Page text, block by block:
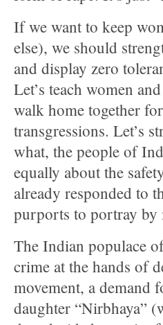
If we want to keep
else), we should
and display zero
Let’s teach women
walk home together
transgressions. Let’s
what, the people of
equally about the
already responded to
purports to portray by
The Indian populace
crime at the hands of
movement, a demand
daughter “Nirbhaya”